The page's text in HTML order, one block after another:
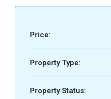
Price:
Property Type:
Property Status: